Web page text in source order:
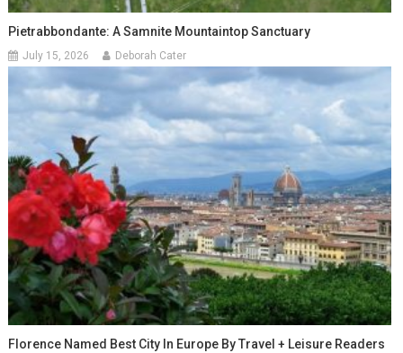
Pietrabbondante: A Samnite Mountaintop Sanctuary
July 15, 2026 Deborah Cater
Florence Named Best City In Europe By Travel + Leisure Readers